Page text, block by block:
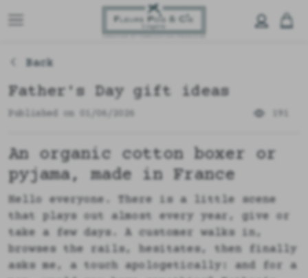
Back
Father's Day gift ideas
Published on 01/06/2026
An organic cotton boxer or
pyjama, made in France
Hello everyone. There is a little scene
that plays out almost every year, give or
take a few days. A customer walks in,
browses the rails, hesitates, then finally
asks me, a touch apologetically: and for a